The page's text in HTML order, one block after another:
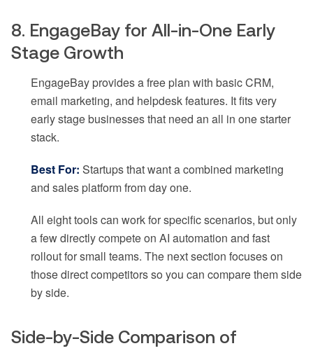
8. EngageBay for All-in-One Early
Stage Growth
EngageBay provides a free plan with basic CRM,
email marketing, and helpdesk features. It fits very
early stage businesses that need an all in one starter
stack.
Best For: Startups that want a combined marketing
and sales platform from day one.
All eight tools can work for specific scenarios, but only
a few directly compete on AI automation and fast
rollout for small teams. The next section focuses on
those direct competitors so you can compare them side
by side.
Side-by-Side Comparison of